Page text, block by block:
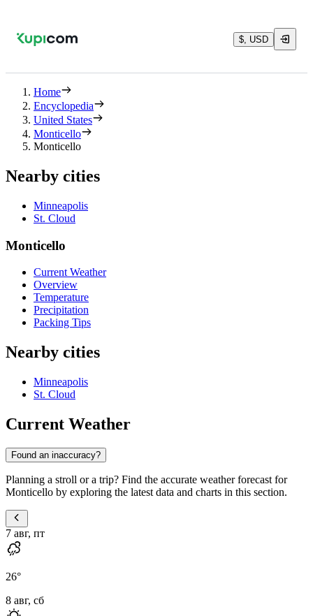
$, USD
Home
Encyclopedia
United States
Monticello
Monticello
Nearby cities
Minneapolis
St. Cloud
Monticello
Current Weather
Overview
Temperature
Precipitation
Packing Tips
Nearby cities
Minneapolis
St. Cloud
Current Weather
Found an inaccuracy?
Planning a stroll or a trip? Find the accurate weather forecast for
Monticello by exploring the latest data and charts in this section.
7 авг, пт
26°
8 авг, сб